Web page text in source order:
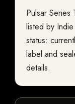
Pulsar Series
listed by
status:
label and
details.